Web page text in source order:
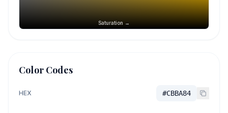
Saturation →
Color Codes
HEX #CBBA84